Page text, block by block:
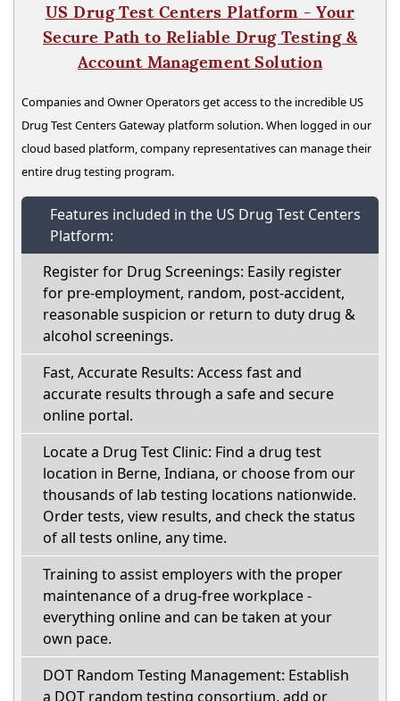
US Drug Test Centers Platform - Your
Secure Path to Reliable Drug Testing &
Account Management Solution
Companies and Owner Operators get access to the incredible US
Drug Test Centers Gateway platform solution. When logged in our
cloud based platform, company representatives can manage their
entire drug testing program.
Features included in the US Drug Test Centers
Platform:
Register for Drug Screenings: Easily register
for pre-employment, random, post-accident,
reasonable suspicion or return to duty drug &
alcohol screenings.
Fast, Accurate Results: Access fast and
accurate results through a safe and secure
online portal.
Locate a Drug Test Clinic: Find a drug test
location in Berne, Indiana, or choose from our
thousands of lab testing locations nationwide.
Order tests, view results, and check the status
of all tests online, any time.
Training to assist employers with the proper
maintenance of a drug-free workplace -
everything online and can be taken at your
own pace.
DOT Random Testing Management: Establish
a DOT random testing consortium, add or